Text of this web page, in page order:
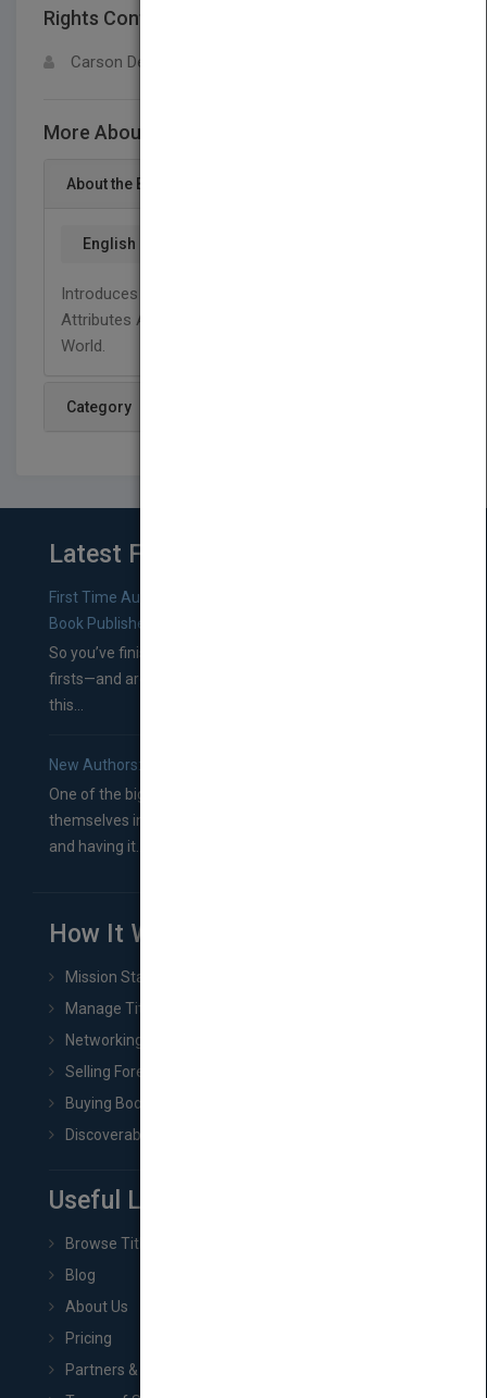
Rights Contact
Carson Dellosa
More About This Title Our Attribute Walk
About the Book
English
Introduces Young Readers To The Concept Of
Attributes And How They Help Us Describe Our
World.
Category
Latest From Blog
First Time Authors: How to Research Literary Agents and
Book Publishers
So you’ve finished a manuscript—most likely one of your
firsts—and are wondering where you should go from
this...
New Authors: How to Find a Literary Agent for Your Book
One of the biggest ruts aspiring authors often find
themselves in comes right between finishing their book
and having it...
How It Works
Mission Statement
Manage Title & Rights Data
Networking
Selling Foreign Book Rights
Buying Book Rights
Discoverability & Marketing Tools
Useful Links
Browse Titles
Blog
About Us
Pricing
Partners & Affiliates